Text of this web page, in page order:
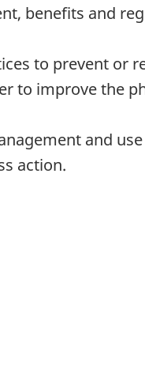
benefits and
to prevent or
to improve the
and
action.